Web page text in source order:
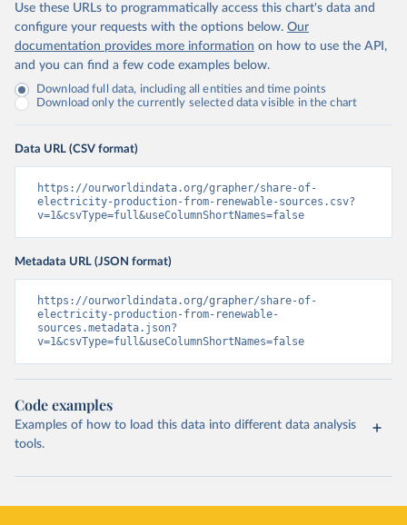
Use these URLs to programmatically access this chart's data and
configure your requests with the options below. Our
documentation provides more information on how to use the API,
and you can find a few code examples below.
Download full data, including all entities and time points
Download only the currently selected data visible in the chart
Data URL (CSV format)
https://ourworldindata.org/grapher/share-of-
electricity-production-from-renewable-sources.csv?
v=1&csvType=full&useColumnShortNames=false
Metadata URL (JSON format)
https://ourworldindata.org/grapher/share-of-
electricity-production-from-renewable-
sources.metadata.json?
v=1&csvType=full&useColumnShortNames=false
Code examples
Examples of how to load this data into different data analysis
tools.